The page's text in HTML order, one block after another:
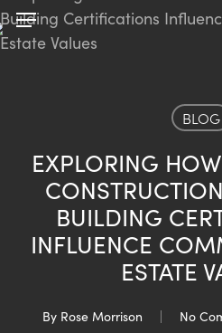
Skip
to
Menu
BLOG
EXPLORING
BUILDING
INFLUENCE
ESTATE
By Rose Morrison No